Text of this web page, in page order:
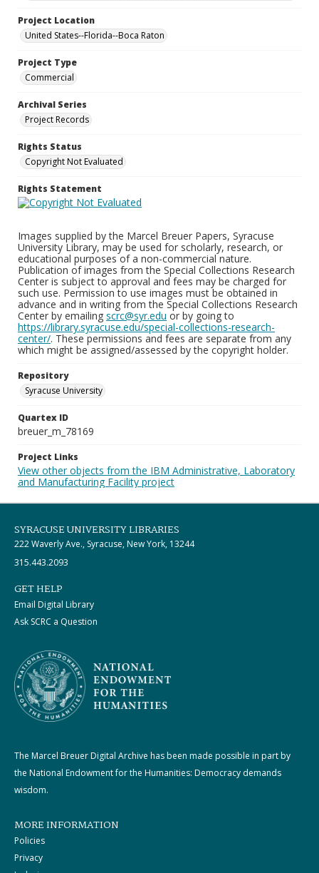
Project Location
United States--Florida--Boca Raton
Project Type
Commercial
Archival Series
Project Records
Rights Status
Copyright Not Evaluated
Rights Statement
Images supplied by the Marcel Breuer Papers, Syracuse
University Library, may be used for scholarly, research, or
educational purposes of a non-commercial nature.
Publication of images from the Special Collections Research
Center is subject to approval and fees may be charged for
such use. Permission to use images must be obtained in
advance and in writing from the Special Collections Research
Center by emailing scrc@syr.edu or by going to
https://library.syracuse.edu/special-collections-research-
center/. These permissions and fees are separate from any
which might be assigned/assessed by the copyright holder.
Repository
Syracuse University
Quartex ID
breuer_m_78169
Project Links
View other objects from the IBM Administrative, Laboratory
and Manufacturing Facility project
SYRACUSE UNIVERSITY LIBRARIES
222 Waverly Ave., Syracuse, New York, 13244
315.443.2093
GET HELP
Email Digital Library
Ask SCRC a Question
The Marcel Breuer Digital Archive has been made possible in part by
the National Endowment for the Humanities: Democracy demands
wisdom.
MORE INFORMATION
Policies
Privacy